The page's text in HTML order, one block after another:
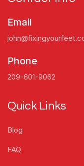
Email
Phone
209-601-9062
Quick Links
Blog
FAQ